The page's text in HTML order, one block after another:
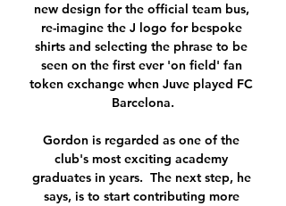
new design for the official team bus,
re-imagine the J logo for bespoke
shirts and selecting the phrase to be
seen on the first ever 'on field' fan
token exchange when Juve played FC
Barcelona.
Gordon is regarded as one of the
club's most exciting academy
graduates in years.  The next step, he
says, is to start contributing more